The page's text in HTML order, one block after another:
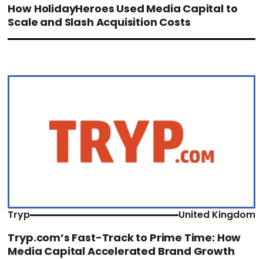
How HolidayHeroes Used Media Capital to
Scale and Slash Acquisition Costs
Tryp United Kingdom
Tryp.com’s Fast-Track to Prime Time: How
Media Capital Accelerated Brand Growth